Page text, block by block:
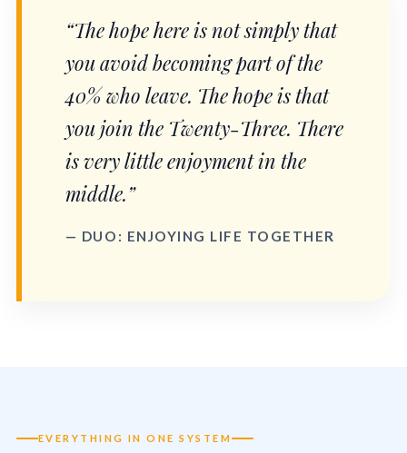
“The hope here is not simply that
you avoid becoming part of the
40% who leave. The hope is that
you join the Twenty-Three. There
is very little enjoyment in the
middle.”
— DUO: ENJOYING LIFE TOGETHER
EVERYTHING IN ONE SYSTEM